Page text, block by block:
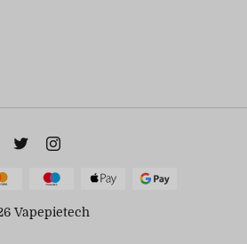
Vapepietech